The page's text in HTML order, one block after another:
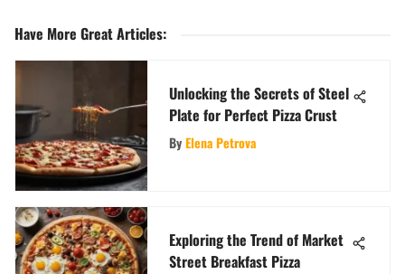
Have More Great Articles:
Unlocking the Secrets of Steel
Plate for Perfect Pizza Crust
ByElena Petrova
Exploring the Trend of Market
Street Breakfast Pizza